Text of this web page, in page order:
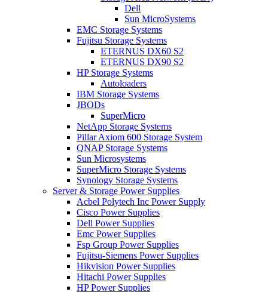
Dell
Sun MicroSystems
EMC Storage Systems
Fujitsu Storage Systems
ETERNUS DX60 S2
ETERNUS DX90 S2
HP Storage Systems
Autoloaders
IBM Storage Systems
JBODs
SuperMicro
NetApp Storage Systems
Pillar Axiom 600 Storage System
QNAP Storage Systems
Sun Microsystems
SuperMicro Storage Systems
Synology Storage Systems
Server & Storage Power Supplies
Acbel Polytech Inc Power Supply
Cisco Power Supplies
Dell Power Supplies
Emc Power Supplies
Fsp Group Power Supplies
Fujitsu-Siemens Power Supplies
Hikvision Power Supplies
Hitachi Power Supplies
HP Power Supplies